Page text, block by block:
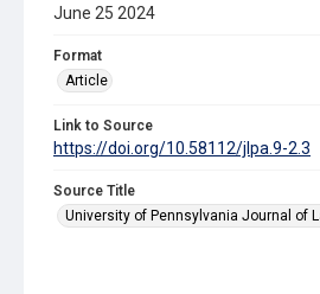
June 25 2024
Format
Article
Link to Source
https://doi.org/10.58112/jlpa.9-2.3
Source Title
University of Pennsylvania Journal of